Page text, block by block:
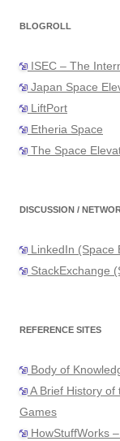
BLOGROLL
ISEC – The
Japan Space
LiftPort
Etheria Space
The Space
DISCUSSION /
LinkedIn (Space
StackExchange
REFERENCE SITES
Body of
A Brief History of
Games
HowStuffWorks